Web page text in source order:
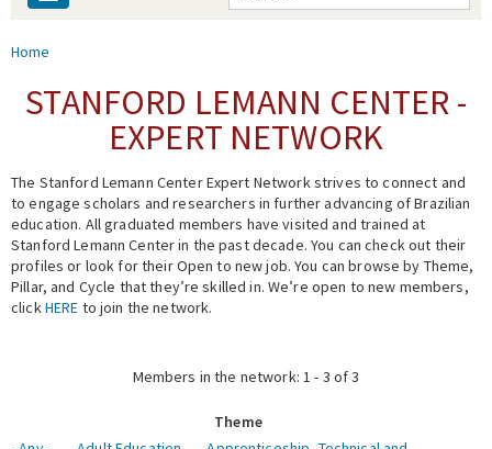
People
Events
Fellowship Programs
Expert Network
You are here
Home
STANFORD LEMANN CENTER -
EXPERT NETWORK
The Stanford Lemann Center Expert Network strives to connect and
to engage scholars and researchers in further advancing of Brazilian
education. All graduated members have visited and trained at
Stanford Lemann Center in the past decade. You can check out their
profiles or look for their Open to new job. You can browse by Theme,
Pillar, and Cycle that they’re skilled in. We’re open to new members,
clickHERE to join the network.
Members in the network: 1 - 3 of 3
Theme